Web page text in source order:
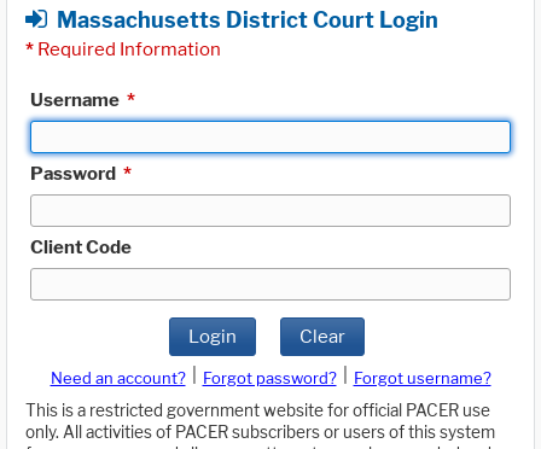
Massachusetts District Court Login
* Required Information
Username *
Password *
Client Code
Login Clear
Need an account? Forgot password?
Forgot username?
This is a restricted government website for official PACER use
only. All activities of PACER subscribers or users of this system